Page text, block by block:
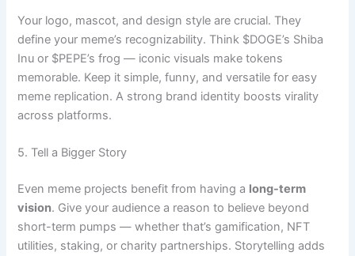
Your logo, mascot, and design style are crucial. They
define your meme’s recognizability. Think $DOGE’s Shiba
Inu or $PEPE’s frog — iconic visuals make tokens
memorable. Keep it simple, funny, and versatile for easy
meme replication. A strong brand identity boosts virality
across platforms.
5. Tell a Bigger Story
Even meme projects benefit from having a long-term
vision. Give your audience a reason to believe beyond
short-term pumps — whether that’s gamification, NFT
utilities, staking, or charity partnerships. Storytelling adds